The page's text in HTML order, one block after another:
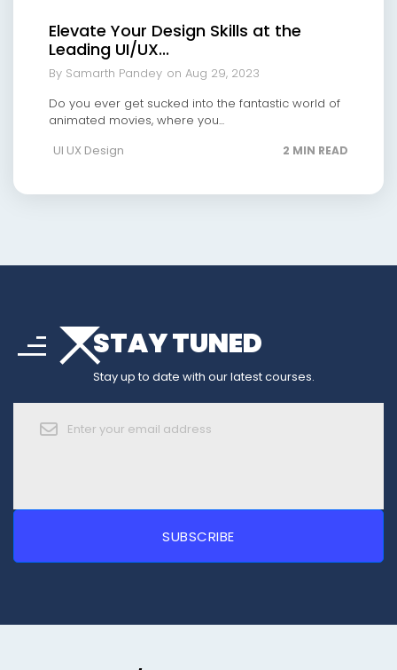
Elevate Your Design Skills at the
Leading UI/UX...
By Samarth Pandey on Aug 29, 2023
Do you ever get sucked into the fantastic world of
animated movies, where you...
UI UX Design
2 MIN READ
sortarrow_drop_down
arrow_forward_iosSTAY TUNED
Stay up to date with our latest courses.